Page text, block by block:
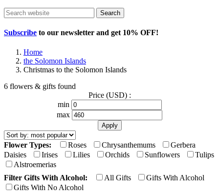
Search
Subscribe to our newsletter and get 10% OFF!
Home
the Solomon Islands
Christmas to the Solomon Islands
6 flowers & gifts found
Price (USD) :
min
max
Flower Types: Roses Chrysanthemums
Gerbera
Daisies
Irises Lilies Orchids Sunflowers
Tulips
Alstroemerias
Filter Gifts With Alcohol:
All Gifts
Gifts With Alcohol
Gifts With No Alcohol